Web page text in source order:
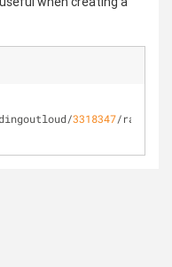
3318347